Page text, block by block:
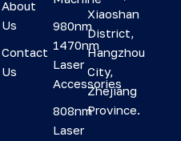
About
Us
Contact
Us
980nm
1470nm
Laser
Accessories
808nm
Laser
Xiaoshan
District,
Hangzhou
City,
Zhejiang
Province.